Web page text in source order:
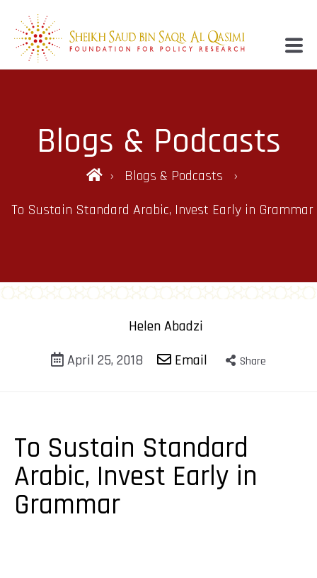
Blogs & Podcasts
Blogs & Podcasts
To Sustain Standard Arabic, Invest Early in Grammar
Helen Abadzi
April 25, 2018
Email Share
To Sustain Standard
Arabic, Invest Early in
Grammar